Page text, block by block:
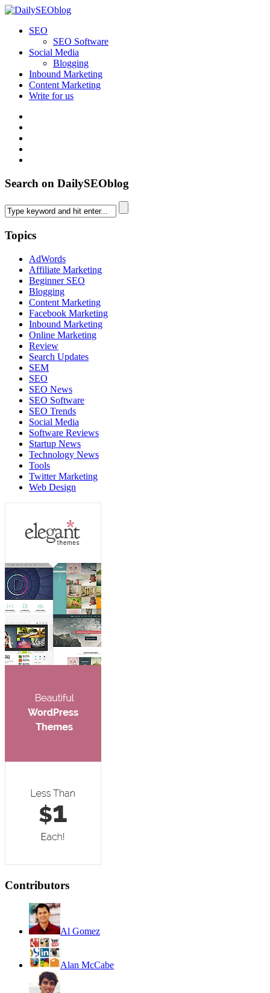
SEO
SEO Software
Social Media
Blogging
Inbound Marketing
Content Marketing
Write for us
Search on DailySEOblog
Topics
AdWords
Affiliate Marketing
Beginner SEO
Blogging
Content Marketing
Facebook Marketing
Inbound Marketing
Online Marketing
Review
Search Updates
SEM
SEO
SEO News
SEO Software
SEO Trends
Social Media
Software Reviews
Startup News
Technology News
Tools
Twitter Marketing
Web Design
Contributors
Al Gomez
Alan McCabe